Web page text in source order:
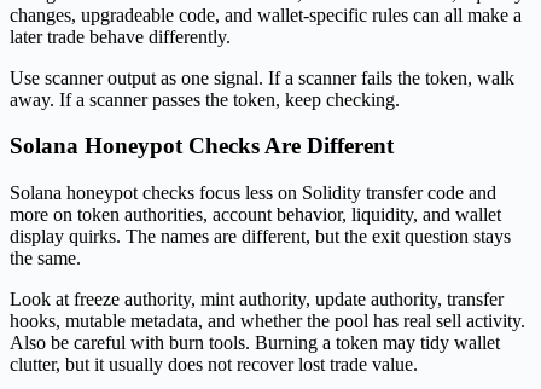
changes, upgradeable code, and wallet-specific rules can all make a
later trade behave differently.
Use scanner output as one signal. If a scanner fails the token, walk
away. If a scanner passes the token, keep checking.
Solana Honeypot Checks Are Different
Solana honeypot checks focus less on Solidity transfer code and
more on token authorities, account behavior, liquidity, and wallet
display quirks. The names are different, but the exit question stays
the same.
Look at freeze authority, mint authority, update authority, transfer
hooks, mutable metadata, and whether the pool has real sell activity.
Also be careful with burn tools. Burning a token may tidy wallet
clutter, but it usually does not recover lost trade value.